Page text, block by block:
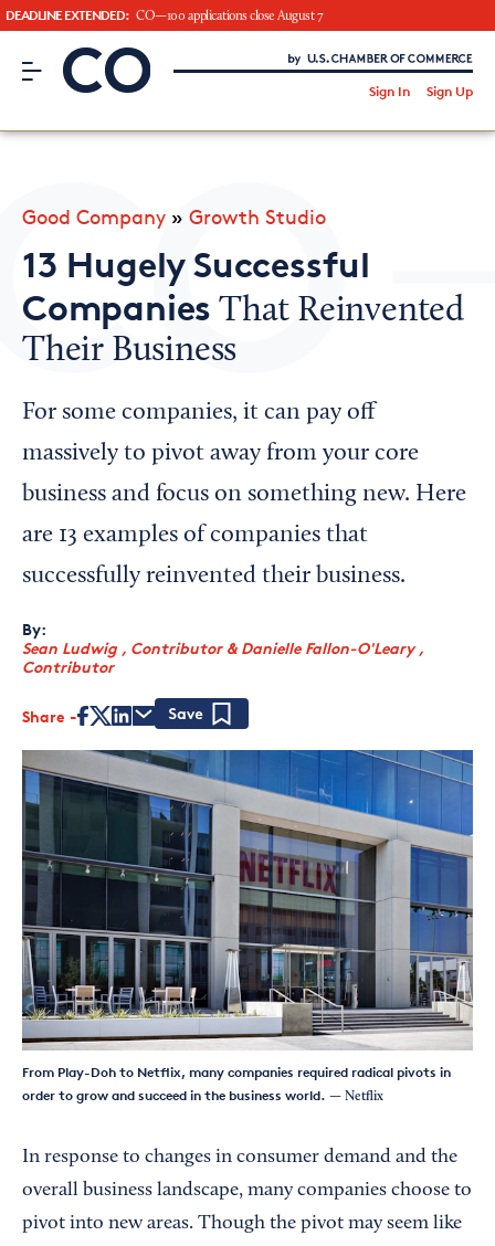
DEADLINE EXTENDED: CO—100 applications close August 7
CO– by US Chamber of Commerce
Sign In Sign Up
CO— BrandStudio
Looking for your local chamber?
Chamber Finder
Interested in partnering with us?
Media Kit
Good Company » Growth Studio
13 Hugely Successful
Companies That Reinvented
Their Business
For some companies, it can pay off
massively to pivot away from your core
business and focus on something new. Here
are 13 examples of companies that
successfully reinvented their business.
By:
Sean Ludwig , Contributor & Danielle Fallon-O'Leary ,
Contributor
Share
From Play-Doh to Netflix, many companies required radical pivots in
order to grow and succeed in the business world. — Netflix
In response to changes in consumer demand and the
overall business landscape, many companies choose to
pivot into new areas. Though the pivot may seem like